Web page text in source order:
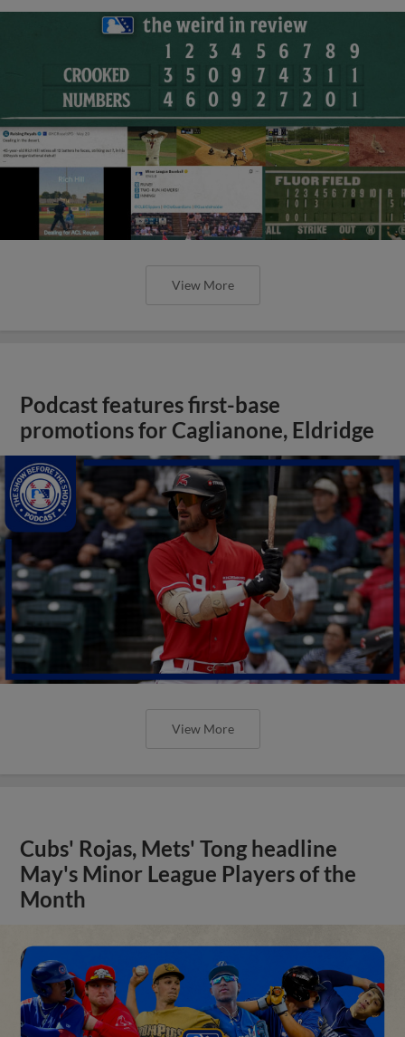
View More
Podcast features first-base
promotions for Caglianone, Eldridge
View More
Cubs' Rojas, Mets' Tong headline
May's Minor League Players of the
Month